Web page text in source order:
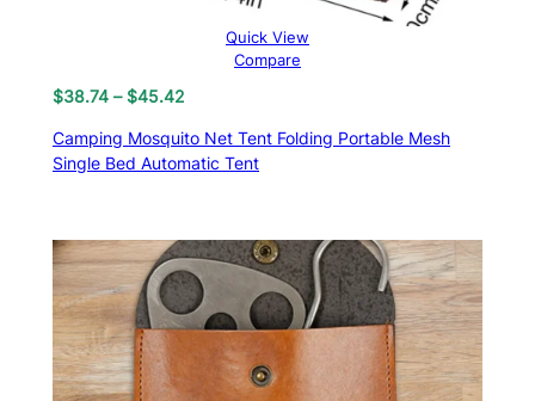
Quick View
Compare
$38.74 – $45.42Price
$38.74
through
Camping Mosquito Net Tent Folding Portable Mesh
Single Bed Automatic Tent